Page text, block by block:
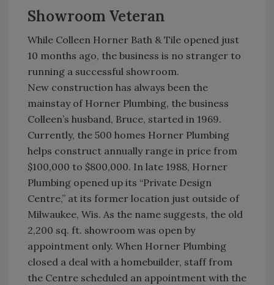
Showroom Veteran
While Colleen Horner Bath & Tile opened just
10 months ago, the business is no stranger to
running a successful showroom.
New construction has always been the
mainstay of Horner Plumbing, the business
Colleen’s husband, Bruce, started in 1969.
Currently, the 500 homes Horner Plumbing
helps construct annually range in price from
$100,000 to $800,000. In late 1988, Horner
Plumbing opened up its “Private Design
Centre,” at its former location just outside of
Milwaukee, Wis. As the name suggests, the old
2,200 sq. ft. showroom was open by
appointment only. When Horner Plumbing
closed a deal with a homebuilder, staff from
the Centre scheduled an appointment with the